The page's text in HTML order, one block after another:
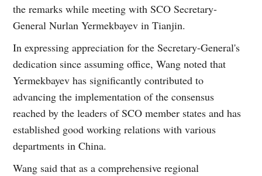
the remarks while meeting with SCO Secretary-
General Nurlan Yermekbayev in Tianjin.
In expressing appreciation for the Secretary-General's
dedication since assuming office, Wang noted that
Yermekbayev has significantly contributed to
advancing the implementation of the consensus
reached by the leaders of SCO member states and has
established good working relations with various
departments in China.
Wang said that as a comprehensive regional